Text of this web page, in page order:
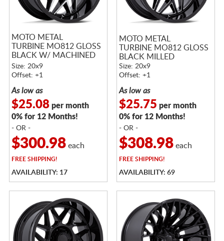
MOTO METAL
TURBINE MO812 GLOSS
BLACK W/ MACHINED
FACE
Size: 20x9
Offset: +1
As low as
$25.08per month
0% for 12 Months!
- OR -
$300.98each
FREE SHIPPING!
AVAILABILITY: 17
MOTO METAL
TURBINE MO812 GLOSS
BLACK MILLED
Size: 20x9
Offset: +1
As low as
$25.75 per month
0% for 12 Months!
- OR -
$308.98each
FREE SHIPPING!
AVAILABILITY: 69